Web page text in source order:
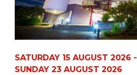
SATURDAY 15 AUGUST 2026 -
SUNDAY 23 AUGUST 2026